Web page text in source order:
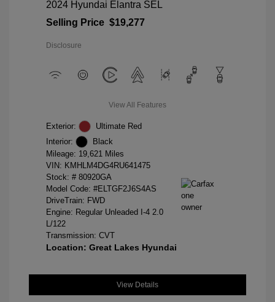
2024 Hyundai Elantra SEL
Selling Price $19,277
Disclosure
View All Features
Exterior:
Ultimate Red
Interior:
Black
Mileage: 19,621 Miles
VIN: KMHLM4DG4RU641475
Stock: # 80920GA
Model Code: #ELTGF2J6S4AS
DriveTrain: FWD
Engine: Regular Unleaded I-4 2.0
L/122
Transmission: CVT
Location: Great Lakes Hyundai
View Details